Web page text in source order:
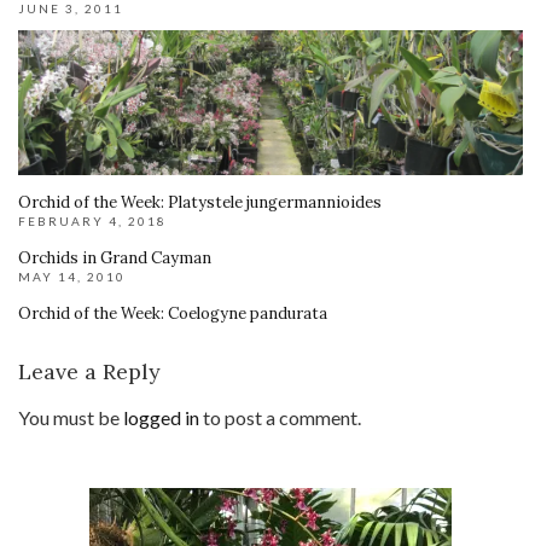
JUNE 3, 2011
Orchid of the Week: Platystele jungermannioides
FEBRUARY 4, 2018
Orchids in Grand Cayman
MAY 14, 2010
Orchid of the Week: Coelogyne pandurata
Leave a Reply
You must be logged into post a comment.